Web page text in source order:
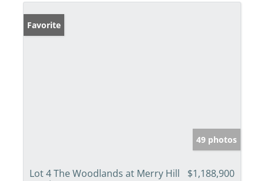
Favorite
49 photos
Lot 4 The Woodlands at Merry Hill
$1,188,900